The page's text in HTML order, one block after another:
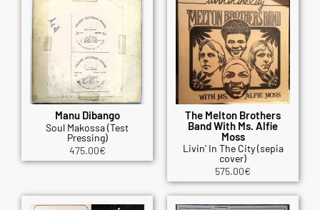
Manu Dibango
Soul Makossa (Test
Pressing)
475.00€
The Melton Brothers
Band With Ms. Alfie
Moss
Livin' In The City (sepia
cover)
575.00€